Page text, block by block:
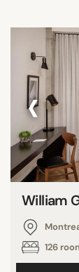
‹
William
126